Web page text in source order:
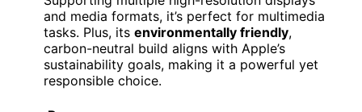
and media formats, it’s perfect for multimedia
tasks. Plus, its environmentally friendly,
carbon-neutral build aligns with Apple’s
sustainability goals, making it a powerful yet
responsible choice.